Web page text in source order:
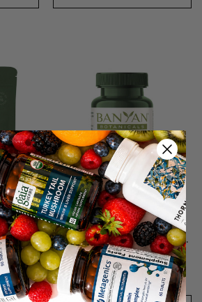
Banyan Botanicals Triphala Powder - 454 Grams
Banyan Botanicals Kapha Digest, Organic - 90 Tablets
¥4,414